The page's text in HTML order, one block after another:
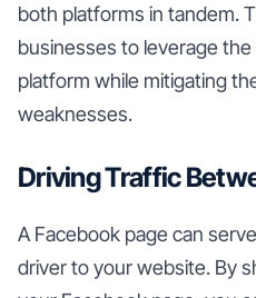
both platforms in tandem.
businesses to leverage
platform while mitigating
weaknesses.
Driving Traffic
A Facebook page can
driver to your website. By